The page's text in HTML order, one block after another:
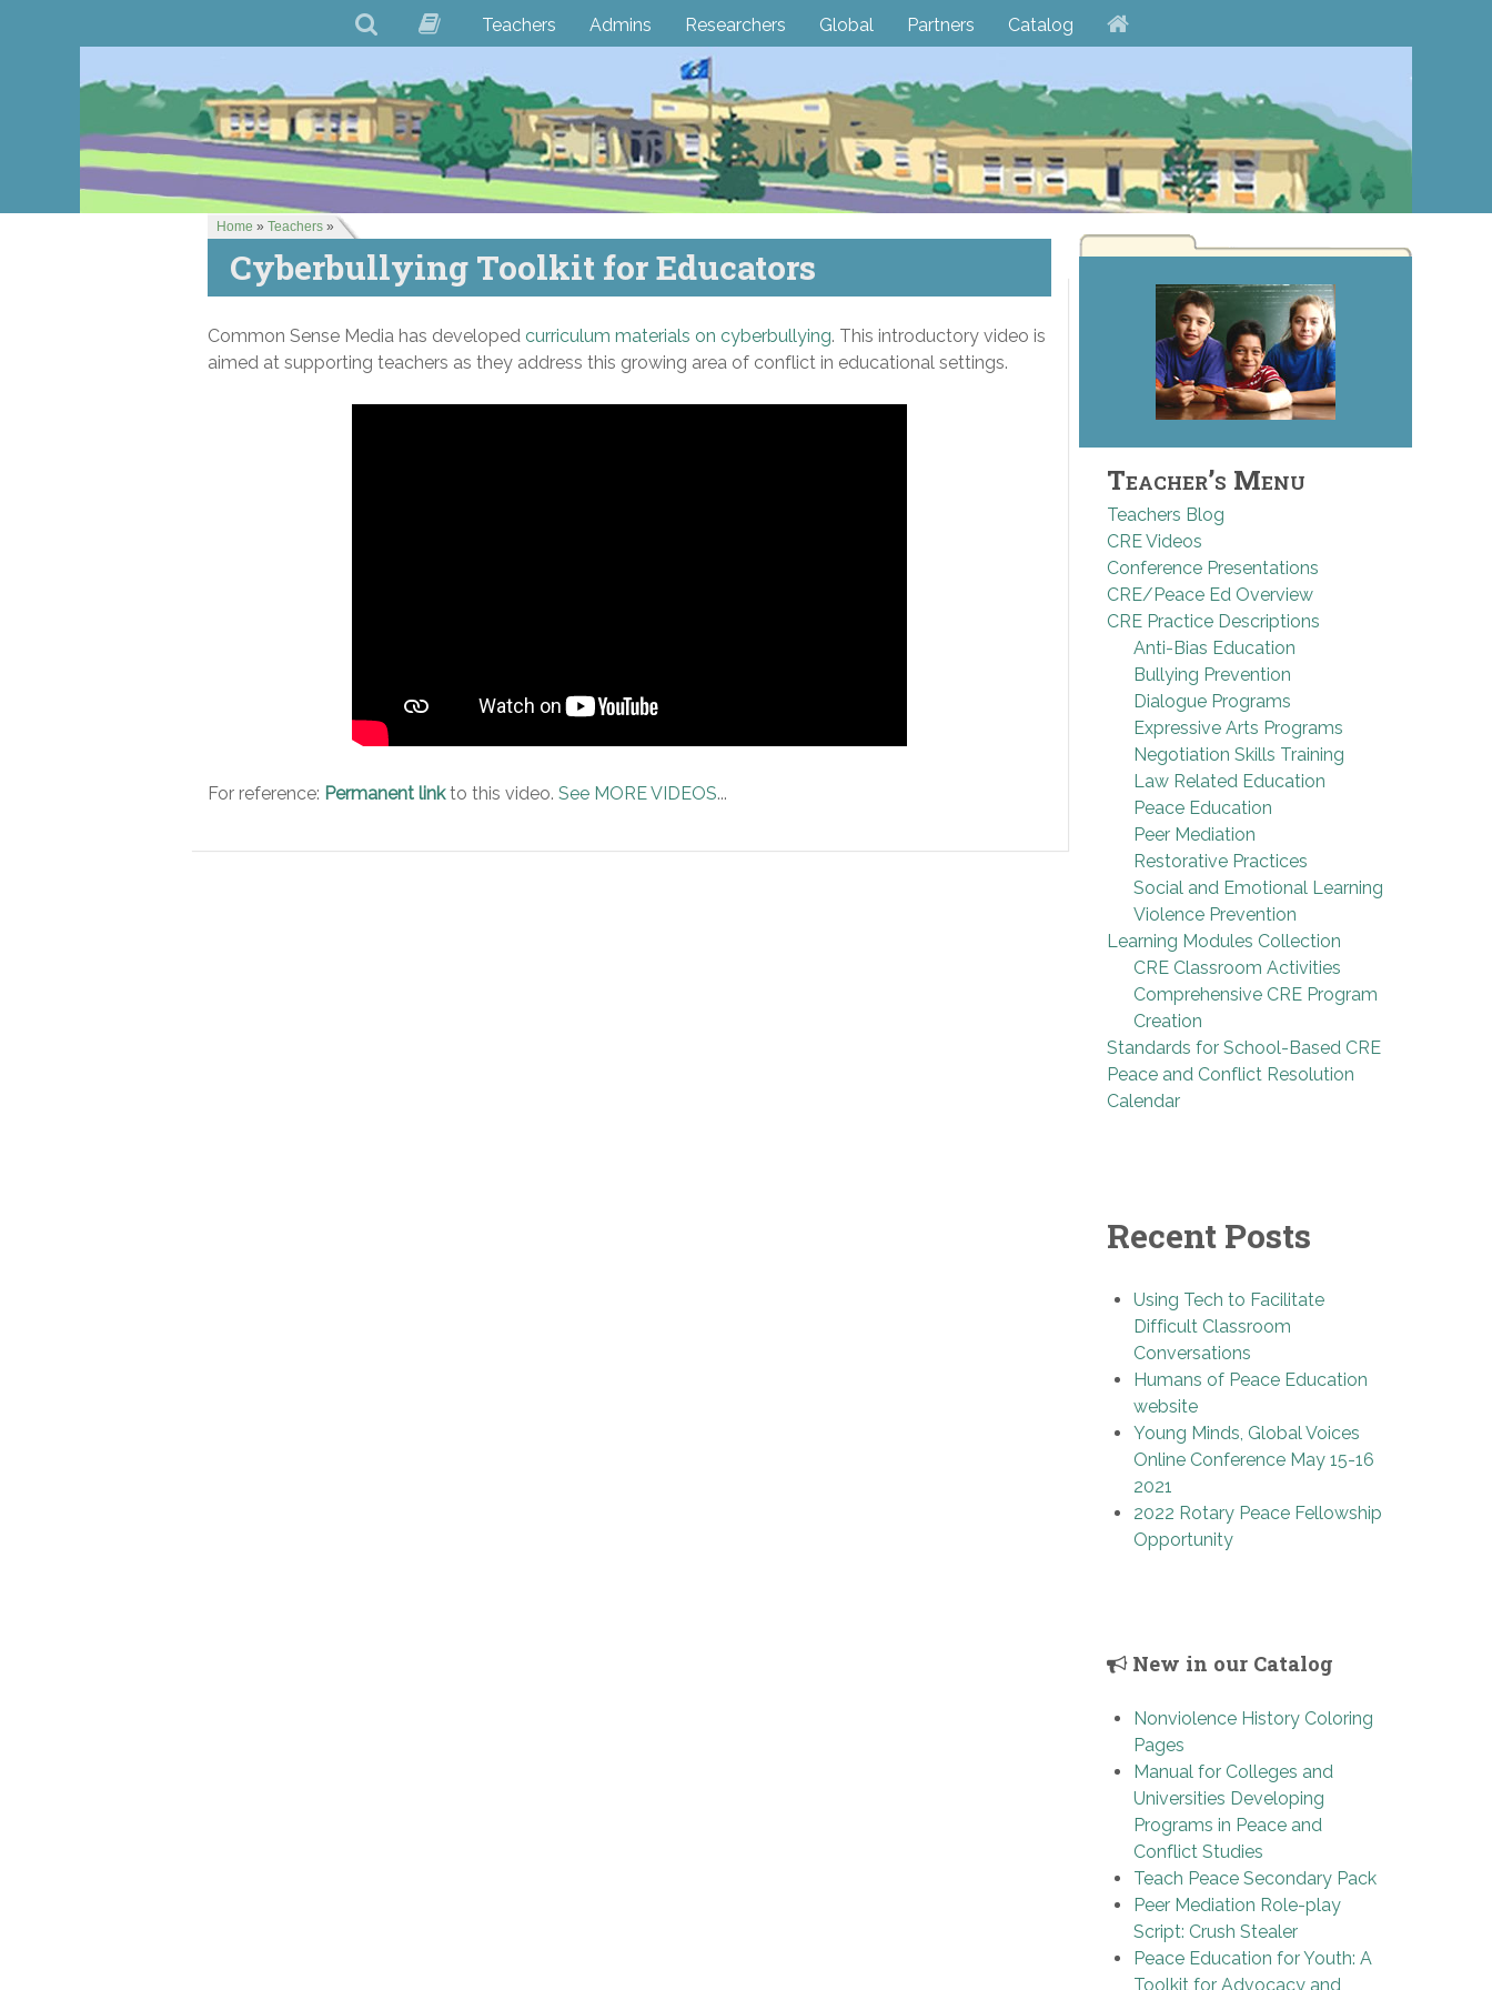
Teachers Admins Researchers Global Partners Catalog
Home » Teachers »
Cyberbullying Toolkit for Educators
Common Sense Media has developed curriculum materials on cyberbullying. This introductory video is
aimed at supporting teachers as they address this growing area of conflict in educational settings.
For reference: Permanent linkto this video. See MORE VIDEOS...
Teacher’s Menu
Teachers Blog
CRE Videos
Conference Presentations
CRE/Peace Ed Overview
CRE Practice Descriptions
Anti-Bias Education
Bullying Prevention
Dialogue Programs
Expressive Arts Programs
Negotiation Skills Training
Law Related Education
Peace Education
Peer Mediation
Restorative Practices
Social and Emotional Learning
Violence Prevention
Learning Modules Collection
CRE Classroom Activities
Comprehensive CRE Program
Creation
Standards for School-Based CRE
Peace and Conflict Resolution
Calendar
Recent Posts
Using Tech to Facilitate
Difficult Classroom
Conversations
Humans of Peace Education
website
Young Minds, Global Voices
Online Conference May 15-16
2021
2022 Rotary Peace Fellowship
Opportunity
New in our Catalog
Nonviolence History Coloring
Pages
Manual for Colleges and
Universities Developing
Programs in Peace and
Conflict Studies
Teach Peace Secondary Pack
Peer Mediation Role-play
Script: Crush Stealer
Peace Education for Youth: A
Toolkit for Advocacy and